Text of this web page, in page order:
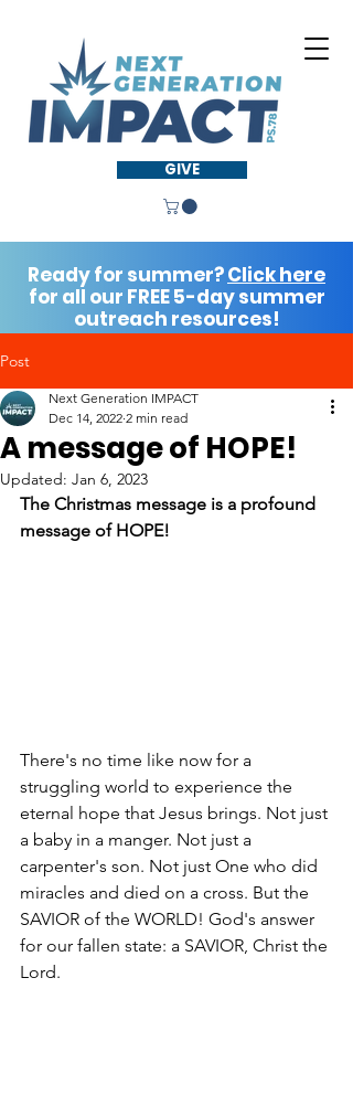
GIVE
Ready for summer?Click here
for all our FREE 5-day summer
outreach resources!
Post
A message of HOPE!
Next Generation IMPACT
Dec 14, 2022 2 min read
Updated: Jan 6, 2023
The Christmas message is a profound
message of HOPE!
There's no time like now for a
struggling world to experience the
eternal hope that Jesus brings. Not just
a baby in a manger. Not just a
carpenter's son. Not just One who did
miracles and died on a cross. But the
SAVIOR of the WORLD! God's answer
for our fallen state: a SAVIOR, Christ the
Lord.